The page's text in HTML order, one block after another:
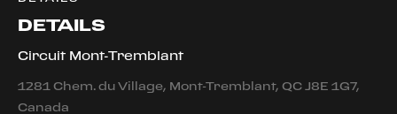
DETAILS
Circuit Mont-Tremblant
1281 Chem. du Village, Mont-Tremblant, QC J8E 1G7,
Canada